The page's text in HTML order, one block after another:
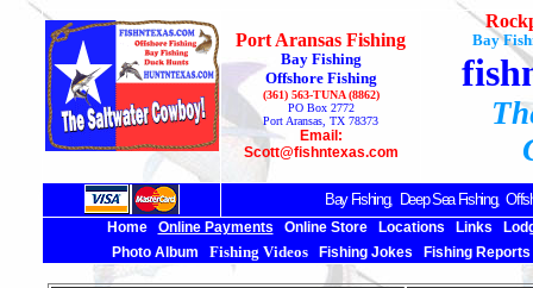
Port Aransas Fishing
Bay Fishing
Offshore Fishing
(361) 563-TUNA (8862)
PO Box 2772
Port Aransas, TX 78373
Email:
Scott@fishntexas.com
Bay
Bay Fishing, Deep SeaFishing,
Home
Online Payments Online Store Locations Links
Photo Album
Fishing Videos Fishing Jokes Fishing Reports